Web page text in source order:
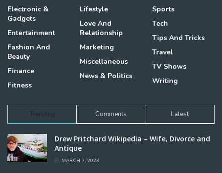
Electronic &
Gadgets
Entertainment
Fashion And
Beauty
Finance
Fitness
Lifestyle
Love And
Relationship
Marketing
Miscellaneous
News & Politics
Sports
Tech
Tips And Tricks
Travel
TV Shows
Writing
Trending Comments Latest
Drew Pritchard Wikipedia – Wife, Divorce and
Antique
MARCH 7, 2023